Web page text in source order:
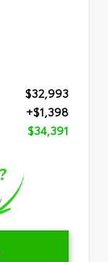
$32,993
+$1,398
$34,391